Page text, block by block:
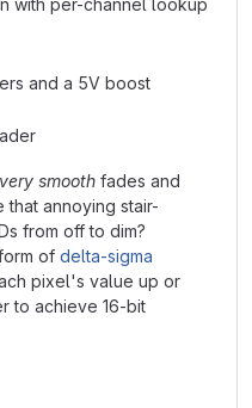
with per-channel lookup
and a 5V boost
very smooth fades and
that annoying stair-
from off to dim?
of delta-sigma
pixel's value up or
to achieve 16-bit